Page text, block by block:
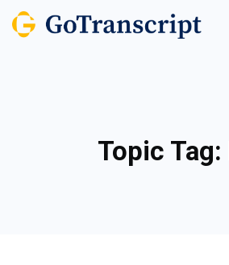
Topic Tag: